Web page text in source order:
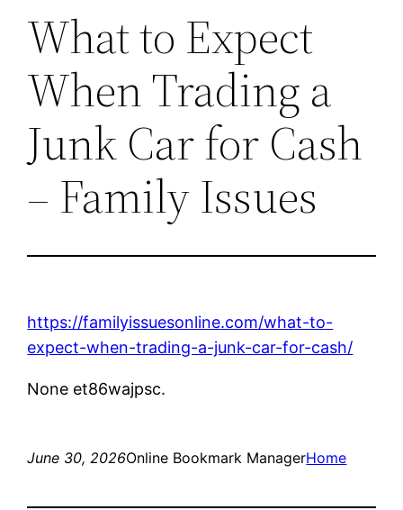
What to Expect
When Trading a
Junk Car for Cash
– Family Issues
https://familyissuesonline.com/what-to-
expect-when-trading-a-junk-car-for-cash/
None et86wajpsc.
June 30, 2026Online Bookmark ManagerHome